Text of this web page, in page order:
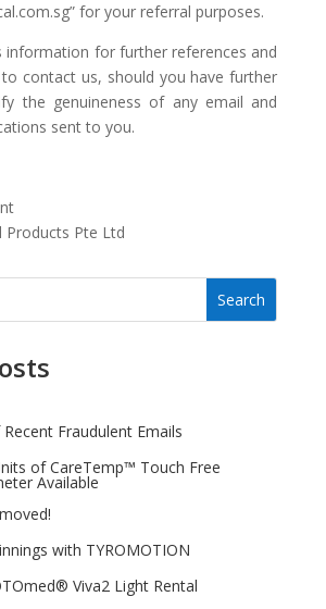
for your referral purposes.
information for further references and
contact us, should you have further
the genuineness of any email and
sent to you.
Products Pte Ltd
Fraudulent Emails
of CareTemp™ Touch Free
Available
with TYROMOTION
Viva2 Light Rental